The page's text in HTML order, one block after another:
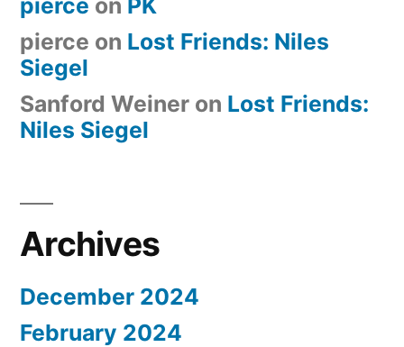
pierce on Lost Friends: Niles
Siegel
Sanford Weiner on Lost Friends:
Niles Siegel
Archives
December 2024
February 2024